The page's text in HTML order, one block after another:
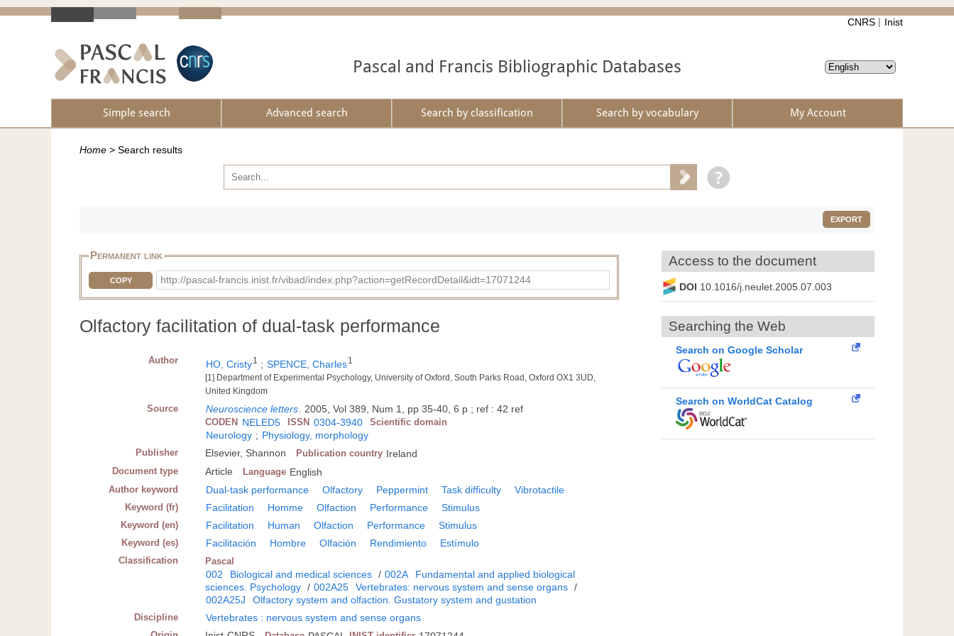
CNRS Inist
Pascal and Francis Bibliographic Databases
Simple search Advanced search Search by classification Search by vocabulary My Account
Home > Search results
EXPORT
Permanent link
COPY http://pascal-francis.inist.fr/vibad/index.php?action=getRecordDetail&idt=17071244
Olfactory facilitation of dual-task performance
Author HO, Cristy1 ; SPENCE, Charles1
[1] Department of Experimental Psychology, University of Oxford, South Parks Road, Oxford OX1 3UD,
United Kingdom
Source Neuroscience letters 2005, Vol 389, Num 1, pp 35-40, 6 p ; ref : 42 ref
CODEN NELED5 ISSN 0304-3940 Scientific domain
Neurology ; Physiology, morphology
Publisher Elsevier, Shannon Publication country Ireland
Document type Article Language English
Author keyword Dual-task performance Olfactory Peppermint Task difficulty Vibrotactile
Keyword (fr) Facilitation Homme Olfaction Performance Stimulus
Keyword (en) Facilitation Human Olfaction Performance Stimulus
Keyword (es) Facilitación Hombre Olfación Rendimiento Estímulo
Classification Pascal
002 Biological and medical sciences / 002A
Fundamental and applied biological
sciences. Psychology / 002A25 Vertebrates: nervous system and sense organs /
002A25J
Olfactory system and olfaction. Gustatory system and gustation
Discipline Vertebrates : nervous system and sense organs
Access to the document
DOI 10.1016/j.neulet.2005.07.003
Searching the Web
Search on Google Scholar
Search on WorldCat Catalog